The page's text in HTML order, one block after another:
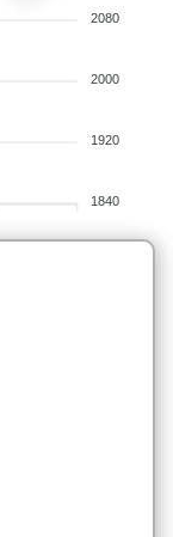
2080
2000
1920
1840